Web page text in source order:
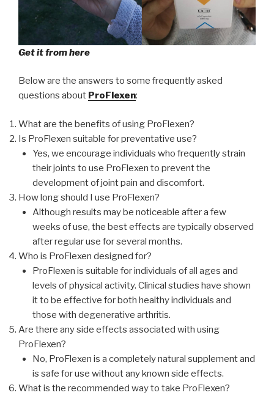
Get it from here
Below are the answers to some frequently asked
questions about ProFlexen:
What are the benefits of using ProFlexen?
Is ProFlexen suitable for preventative use?
Yes, we encourage individuals who frequently strain
their joints to use ProFlexen to prevent the
development of joint pain and discomfort.
How long should I use ProFlexen?
Although results may be noticeable after a few
weeks of use, the best effects are typically observed
after regular use for several months.
Who is ProFlexen designed for?
ProFlexen is suitable for individuals of all ages and
levels of physical activity. Clinical studies have shown
it to be effective for both healthy individuals and
those with degenerative arthritis.
Are there any side effects associated with using
ProFlexen?
No, ProFlexen is a completely natural supplement and
is safe for use without any known side effects.
What is the recommended way to take ProFlexen?